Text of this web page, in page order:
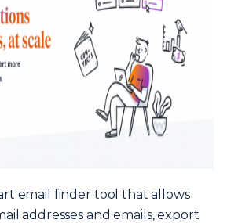
email finder tool that allows
addresses and emails, export